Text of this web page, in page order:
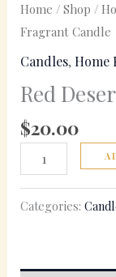
Home / Shop /
Fragrant Candle
Candles, Home
Red
$20.00
Categories: